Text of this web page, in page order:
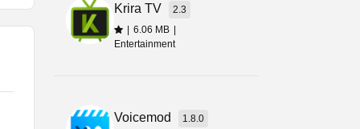
Krira TV
2.3
| 6.06 MB |
Entertainment
Voicemod
1.8.0